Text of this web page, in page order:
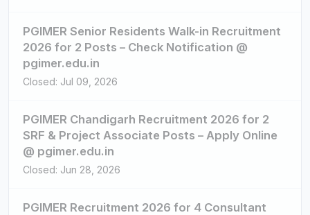
PGIMER Senior Residents Walk-in Recruitment
2026 for 2 Posts – Check Notification @
pgimer.edu.in
Closed: Jul 09, 2026
PGIMER Chandigarh Recruitment 2026 for 2
SRF & Project Associate Posts – Apply Online
@ pgimer.edu.in
Closed: Jun 28, 2026
PGIMER Recruitment 2026 for 4 Consultant